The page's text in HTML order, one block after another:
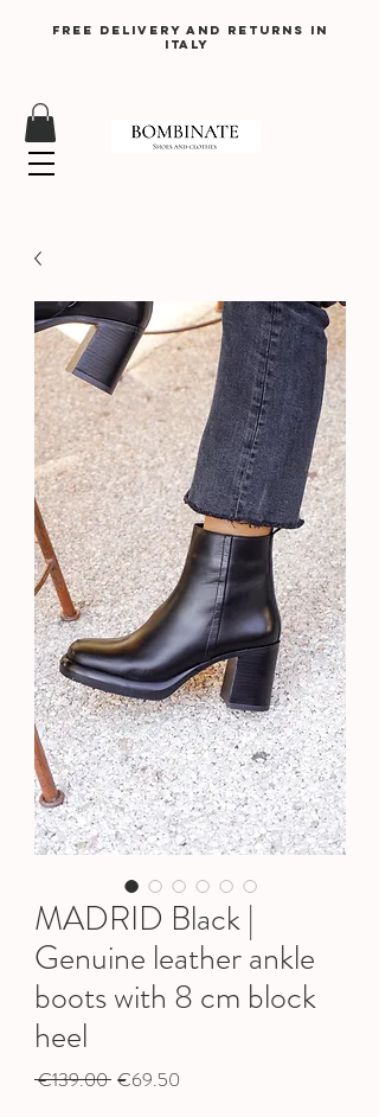
Free delivery and returns in
Italy
MADRID Black |
Genuine leather ankle
boots with 8 cm block
heel
€139.00 Regular
€69.50